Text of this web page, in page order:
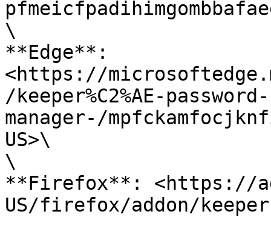
\
**Edge**:
<https://
/keeper%C2%AE-password-
manager-/
US>\
\
**Firefox**: <https://
US/firefox/addon/